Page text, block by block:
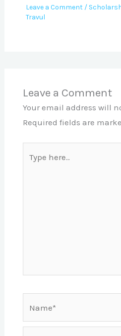
Leave a Comment /
Travul
Leave a Comment
Your email address will
Required fields are
here..